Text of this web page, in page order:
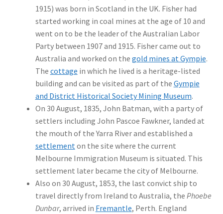
1915) was born in Scotland in the UK. Fisher had
started working in coal mines at the age of 10 and
went on to be the leader of the Australian Labor
Party between 1907 and 1915. Fisher came out to
Australia and worked on the gold mines at Gympie.
The cottage in which he lived is a heritage-listed
building and can be visited as part of the Gympie
and District Historical Society Mining Museum.
On 30 August, 1835, John Batman, with a party of
settlers including John Pascoe Fawkner, landed at
the mouth of the Yarra River and established a
settlementon the site where the current
Melbourne Immigration Museum is situated. This
settlement later became the city of Melbourne.
Also on 30 August, 1853, the last convict ship to
travel directly from Ireland to Australia, the Phoebe
Dunbar, arrived in Fremantle, Perth. England